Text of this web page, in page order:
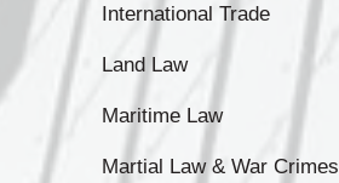
International Trade
Land Law
Maritime Law
Martial Law & War Crimes